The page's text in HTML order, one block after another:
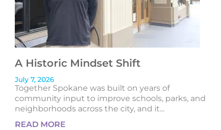
A Historic Mindset Shift
July 7, 2026
Together Spokane was built on years of
community input to improve schools, parks, and
neighborhoods across the city, and it...
READ MORE